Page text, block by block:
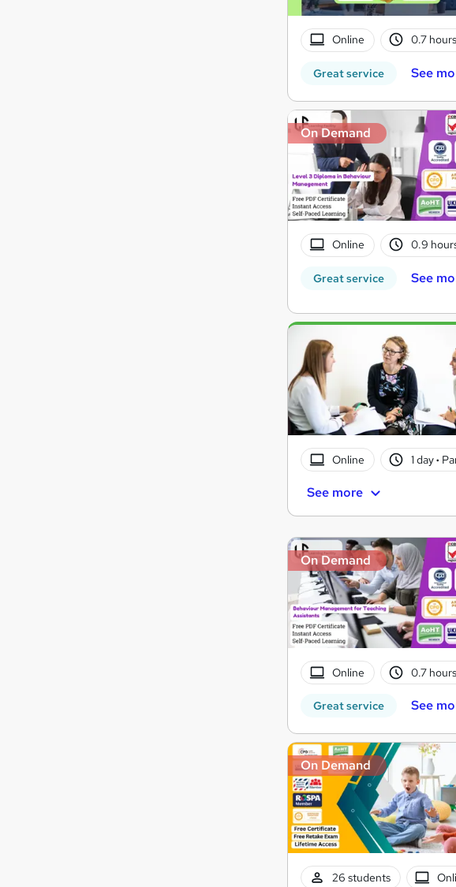
Online 0.7
Great service See
On Demand
Online 0.9
Great service See
Online 1 day·
See more
On Demand
Online 0.7
Great service See
On Demand
26 students